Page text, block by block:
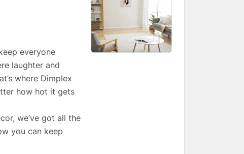
everyone
laughter and
where Dimplex
how hot it gets
we’ve got all the
you can keep